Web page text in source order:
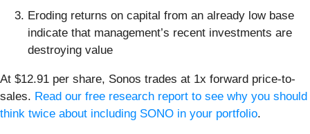
Eroding returns on capital from an already low base
indicate that management’s recent investments are
destroying value
At $12.91 per share, Sonos trades at 1x forward price-to-
sales. Read our free research report to see why you should
think twice about including SONO in your portfolio.